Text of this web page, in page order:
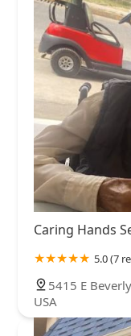
Caring Hands
5.0 (7
5415 E
USA